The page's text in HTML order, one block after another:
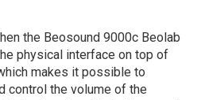
the Beosound 9000c Beolab
physical interface on top of
makes it possible to
control the volume of the